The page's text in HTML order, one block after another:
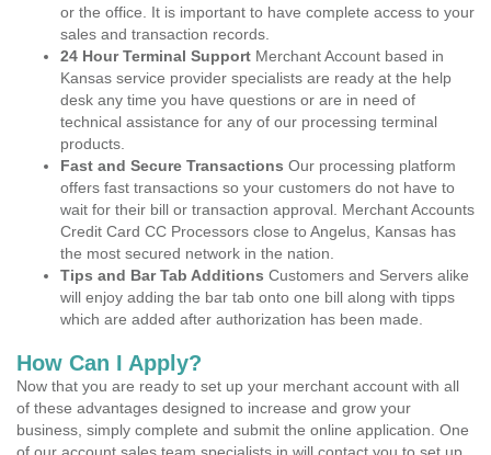
or the office. It is important to have complete access to your
sales and transaction records.
24 Hour Terminal Support Merchant Account based in
Kansas service provider specialists are ready at the help
desk any time you have questions or are in need of
technical assistance for any of our processing terminal
products.
Fast and Secure Transactions Our processing platform
offers fast transactions so your customers do not have to
wait for their bill or transaction approval. Merchant Accounts
Credit Card CC Processors close to Angelus, Kansas has
the most secured network in the nation.
Tips and Bar Tab Additions Customers and Servers alike
will enjoy adding the bar tab onto one bill along with tipps
which are added after authorization has been made.
How Can I Apply?
Now that you are ready to set up your merchant account with all
of these advantages designed to increase and grow your
business, simply complete and submit the online application. One